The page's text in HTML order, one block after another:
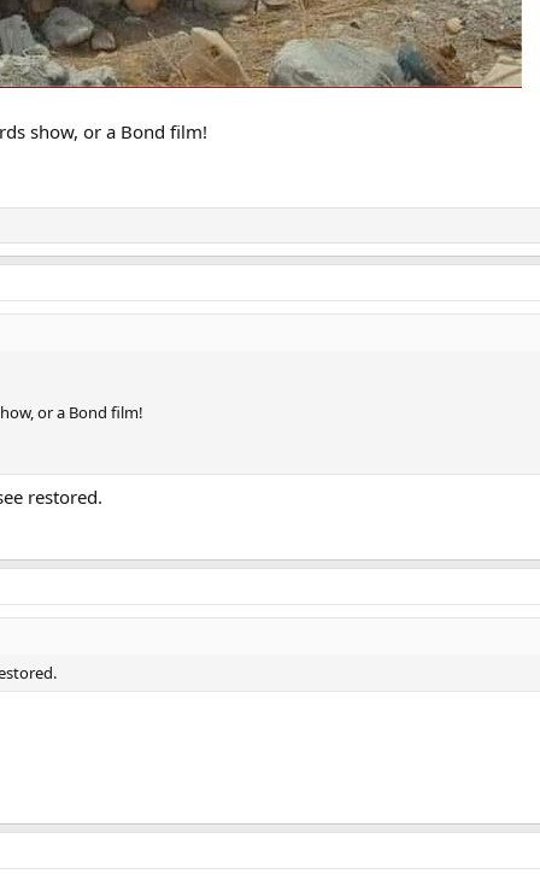
show, or a Bond film!
or a Bond film!
restored.